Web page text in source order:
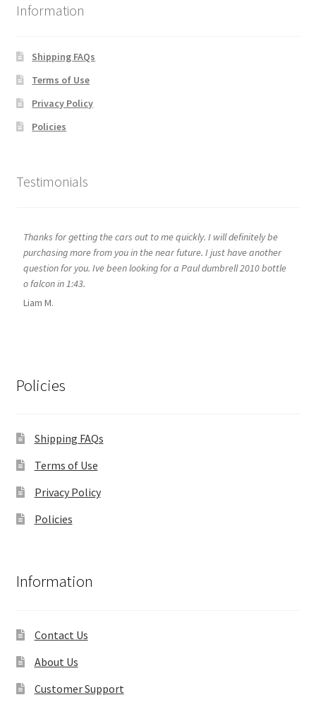
Information
Shipping FAQs
Terms of Use
Privacy Policy
Policies
Testimonials
Thanks for getting the cars out to me quickly. I will definitely be
purchasing more from you in the near future. I just have another
question for you. Ive been looking for a Paul dumbrell 2010 bottle
o falcon in 1:43.
Liam M.
Policies
Shipping FAQs
Terms of Use
Privacy Policy
Policies
Information
Contact Us
About Us
Customer Support